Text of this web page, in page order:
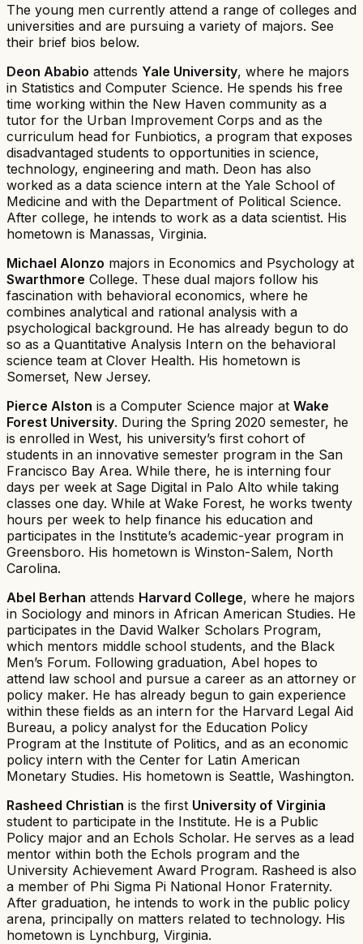
The young men currently attend a range of colleges and
universities and are pursuing a variety of majors. See
their brief bios below.
Deon Ababio attends Yale University, where he majors
in Statistics and Computer Science. He spends his free
time working within the New Haven community as a
tutor for the Urban Improvement Corps and as the
curriculum head for Funbiotics, a program that exposes
disadvantaged students to opportunities in science,
technology, engineering and math. Deon has also
worked as a data science intern at the Yale School of
Medicine and with the Department of Political Science.
After college, he intends to work as a data scientist. His
hometown is Manassas, Virginia.
Michael Alonzo majors in Economics and Psychology at
Swarthmore College. These dual majors follow his
fascination with behavioral economics, where he
combines analytical and rational analysis with a
psychological background. He has already begun to do
so as a Quantitative Analysis Intern on the behavioral
science team at Clover Health. His hometown is
Somerset, New Jersey.
Pierce Alston is a Computer Science major at Wake
Forest University. During the Spring 2020 semester, he
is enrolled in West, his university’s first cohort of
students in an innovative semester program in the San
Francisco Bay Area. While there, he is interning four
days per week at Sage Digital in Palo Alto while taking
classes one day. While at Wake Forest, he works twenty
hours per week to help finance his education and
participates in the Institute’s academic-year program in
Greensboro. His hometown is Winston-Salem, North
Carolina.
Abel Berhan attends Harvard College, where he majors
in Sociology and minors in African American Studies. He
participates in the David Walker Scholars Program,
which mentors middle school students, and the Black
Men’s Forum. Following graduation, Abel hopes to
attend law school and pursue a career as an attorney or
policy maker. He has already begun to gain experience
within these fields as an intern for the Harvard Legal Aid
Bureau, a policy analyst for the Education Policy
Program at the Institute of Politics, and as an economic
policy intern with the Center for Latin American
Monetary Studies. His hometown is Seattle, Washington.
Rasheed Christian is the first University of Virginia
student to participate in the Institute. He is a Public
Policy major and an Echols Scholar. He serves as a lead
mentor within both the Echols program and the
University Achievement Award Program. Rasheed is also
a member of Phi Sigma Pi National Honor Fraternity.
After graduation, he intends to work in the public policy
arena, principally on matters related to technology. His
hometown is Lynchburg, Virginia.